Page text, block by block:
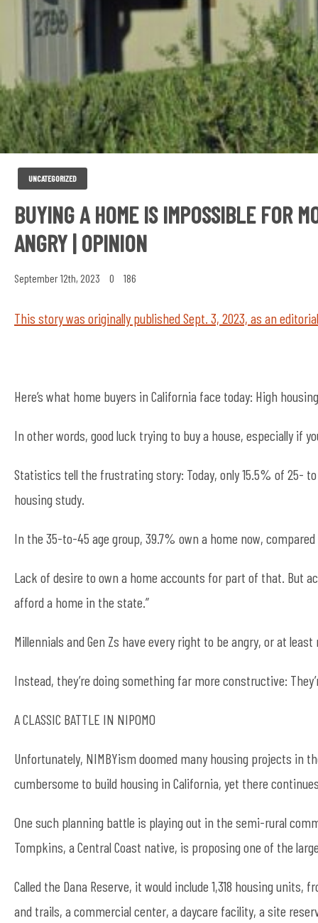
UNCATEGORIZED
BUYING A HOME IS IMPOSSIBLE FOR
ANGRY | OPINION
September 12th, 2023 0 186
This story was originally published Sept. 3, 2023, as an
Here’s what home buyers in California face today: High
In other words, good luck trying to buy a house, especially if
Statistics tell the frustrating story: Today, only 15.5% of 25-
housing study.
In the 35-to-45 age group, 39.7% own a home now,
Lack of desire to own a home accounts for part of that. But
afford a home in the state.”
Millennials and Gen Zs have every right to be angry, or at
Instead, they’re doing something far more constructive:
A CLASSIC BATTLE IN NIPOMO
Unfortunately, NIMBYism doomed many housing projects in
cumbersome to build housing in California, yet there
One such planning battle is playing out in the semi-rural
Tompkins, a Central Coast native, is proposing one of the
Called the Dana Reserve, it would include 1,318 housing
and trails, a commercial center, a daycare facility, a site